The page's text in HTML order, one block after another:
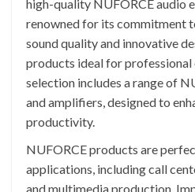
high-quality NUFORCE audio
renowned for its commitment
sound quality and innovative
products ideal for professional
selection includes a range of
and amplifiers, designed to
productivity.
NUFORCE products are
applications, including call
and multimedia production.